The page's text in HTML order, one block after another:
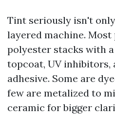
Tint seriously isn't
layered machine.
polyester stacks with
topcoat, UV
adhesive. Some are
few are metalized to
ceramic for bigger